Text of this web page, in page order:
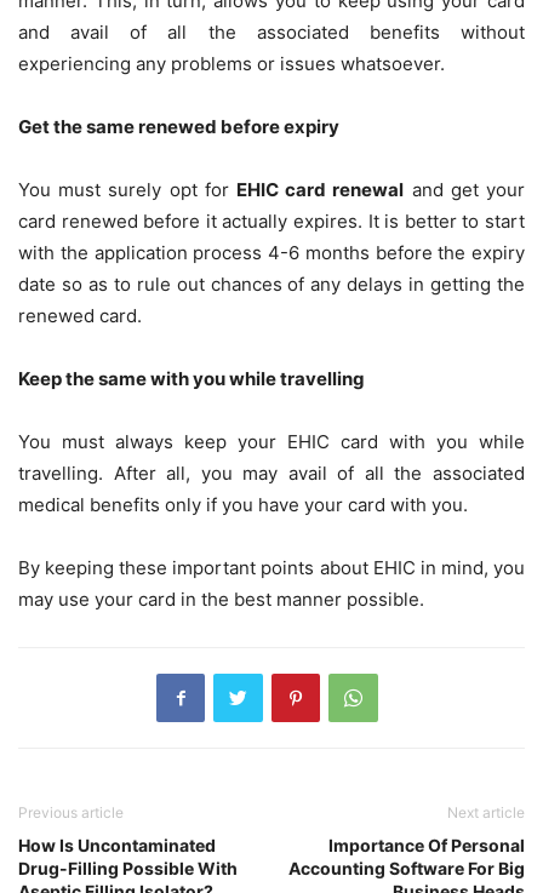
and avail of all the associated benefits without
experiencing any problems or issues whatsoever.
Get the same renewed before expiry
You must surely opt for EHIC card renewal and get your
card renewed before it actually expires. It is better to start
with the application process 4-6 months before the expiry
date so as to rule out chances of any delays in getting the
renewed card.
Keep the same with you while travelling
You must always keep your EHIC card with you while
travelling. After all, you may avail of all the associated
medical benefits only if you have your card with you.
By keeping these important points about EHIC in mind, you
may use your card in the best manner possible.
Previous article
How Is Uncontaminated
Drug-Filling Possible With
Next article
Importance Of Personal
Accounting Software For Big